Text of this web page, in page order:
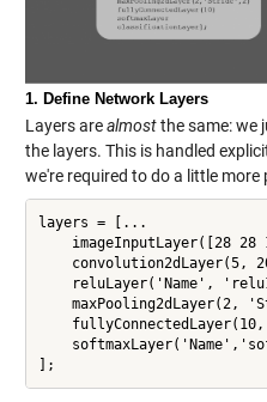
1. Define Network Layers
Layers arealmostthe same: we
the layers. This is handled
we're required to do a little more
layers = [...
imageInputLayer([28 28
convolution2dLayer(5,
reluLayer('Name',
maxPooling2dLayer(2,
];